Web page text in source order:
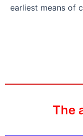
earliest means of
The